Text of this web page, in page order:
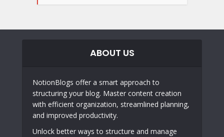
ABOUT US
NotionBlogs offer a smart approach to
structuring your blog. Master content creation
with efficient organization, streamlined planning,
and improved productivity.
Unlock better ways to structure and manage